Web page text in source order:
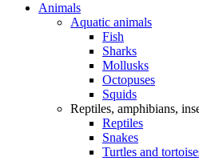
Animals
Aquatic animals
Fish
Sharks
Mollusks
Octopuses
Squids
Reptiles, amphibians,
Reptiles
Snakes
Turtles and